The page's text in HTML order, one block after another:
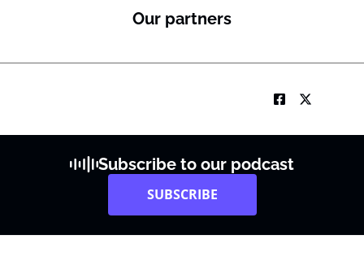
Our partners
Subscribe to our podcast
SUBSCRIBE